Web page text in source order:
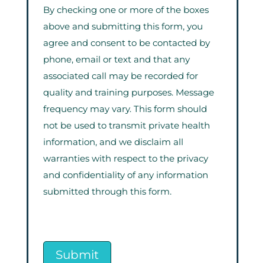
By checking one or more of the boxes
above and submitting this form, you
agree and consent to be contacted by
phone, email or text and that any
associated call may be recorded for
quality and training purposes. Message
frequency may vary. This form should
not be used to transmit private health
information, and we disclaim all
warranties with respect to the privacy
and confidentiality of any information
submitted through this form.
Submit